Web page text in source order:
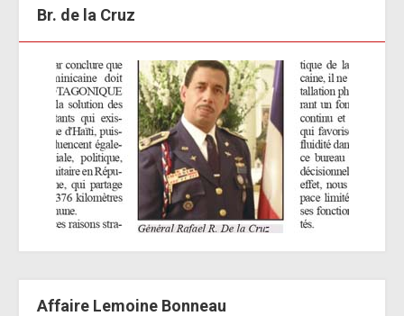
Br. de la Cruz
Affaire Lemoine Bonneau